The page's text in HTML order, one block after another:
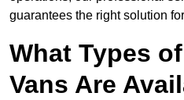
guarantees the right solution
What Types
Vans Are